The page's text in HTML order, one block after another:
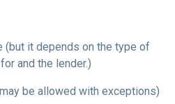
(but it depends on the type of
and the lender.)
be allowed with exceptions)